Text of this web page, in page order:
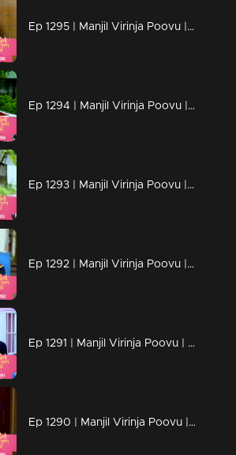
Ep 1295 | Manjil Virinja Poovu | Renuka attempts to convey all her ideologies to Chithira forcefully.
Ep 1294 | Manjil Virinja Poovu | Chithira according to her own preferences
Ep 1293 | Manjil Virinja Poovu | Chithira pleaded with Shankar to allow her a glimpse of Mallika.
Ep 1292 | Manjil Virinja Poovu |Hari brings food to Mallika, and they engage in a meaningful conversation.
Ep 1291 | Manjil Virinja Poovu | Ragini compelled Mahesh to relocate.
Ep 1290 | Manjil Virinja Poovu | Mahesh and Ragini engage in a heated argument .